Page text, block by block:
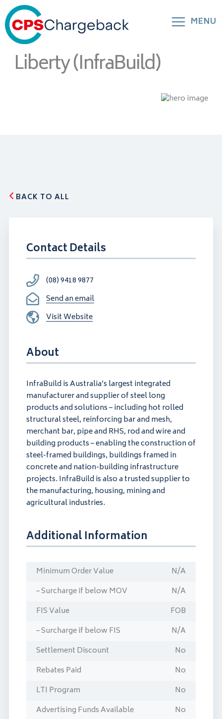
MENU
Liberty (InfraBuild)
BACK TO ALL
Contact Details
(08) 9418 9877
Send an email
Visit Website
About
InfraBuild is Australia’s largest integrated
manufacturer and supplier of steel long
products and solutions – including hot rolled
structural steel, reinforcing bar and mesh,
merchant bar, pipe and RHS, rod and wire and
building products – enabling the construction of
steel-framed buildings, buildings framed in
concrete and nation-building infrastructure
projects. InfraBuild is also a trusted supplier to
the manufacturing, housing, mining and
agricultural industries.
Additional Information
Minimum Order Value
N/A
– Surcharge if below MOV
N/A
FIS Value
FOB
– Surcharge if below FIS
N/A
Settlement Discount
No
Rebates Paid
No
LTI Program
No
Advertising Funds Available
No